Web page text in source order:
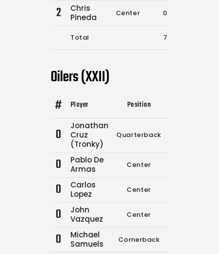
2
Chris
Pineda
Center 0
Total 7
Oilers (XXII)
# Player Position
0
Jonathan
Cruz
(Tronky)
Quarterback
0
Pablo De
Armas
Center
0
Carlos
Lopez
Center
0
John
Vazquez
Center
0
Michael
Samuels
Cornerback